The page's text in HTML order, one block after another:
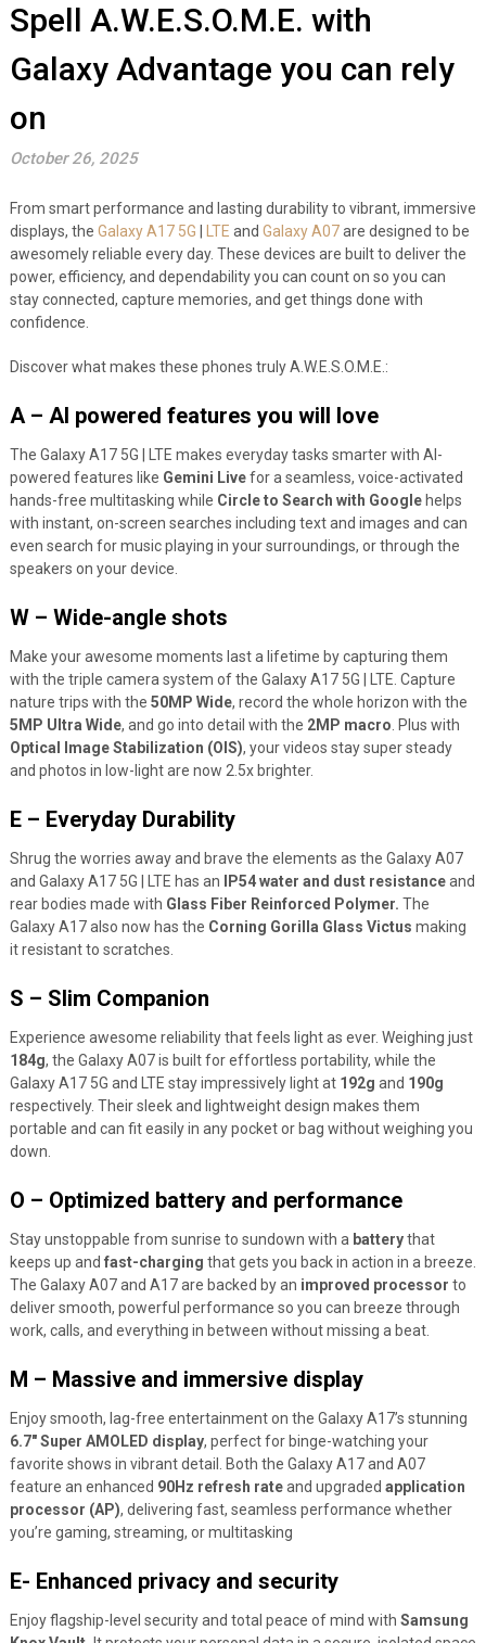
Spell A.W.E.S.O.M.E. with
Galaxy Advantage you can rely
on
October 26, 2025
From smart performance and lasting durability to vibrant, immersive
displays, the Galaxy A17 5G LTE and Galaxy A07are designed to be
awesomely reliable every day. These devices are built to deliver the
power, efficiency, and dependability you can count on so you can
stay connected, capture memories, and get things done with
confidence.
Discover what makes these phones truly A.W.E.S.O.M.E.:
A – AI powered features you will love
The Galaxy A17 5G | LTE makes everyday tasks smarter with AI-
powered features like Gemini Livefor a seamless, voice-activated
hands-free multitasking while Circle to Search with Google helps
with instant, on-screen searches including text and images and can
even search for music playing in your surroundings, or through the
speakers on your device.
W – Wide-angle shots
Make your awesome moments last a lifetime by capturing them
with the triple camera system of the Galaxy A17 5G | LTE. Capture
nature trips with the 50MP Wide, record the whole horizon with the
5MP Ultra Wide, and go into detail with the 2MP macro . Plus with
Optical Image Stabilization (OIS), your videos stay super steady
and photos in low-light are now 2.5x brighter.
E – Everyday Durability
Shrug the worries away and brave the elements as the Galaxy A07
and Galaxy A17 5G | LTE has an
IP54 water and dust resistanceand
rear bodies made with Glass Fiber Reinforced Polymer. The
Galaxy A17 also now has the Corning Gorilla Glass Victus making
it resistant to scratches.
S – Slim Companion
Experience awesome reliability that feels light as ever. Weighing just
184g, the Galaxy A07 is built for effortless portability, while the
Galaxy A17 5G and LTE stay impressively light at 192g and 190g
respectively. Their sleek and lightweight design makes them
portable and can fit easily in any pocket or bag without weighing you
down.
O – Optimized battery and performance
Stay unstoppable from sunrise to sundown with a batterythat
keeps up and fast-charging that gets you back in action in a breeze.
The Galaxy A07 and A17 are backed by an improved processor to
deliver smooth, powerful performance so you can breeze through
work, calls, and everything in between without missing a beat.
M – Massive and immersive display
Enjoy smooth, lag-free entertainment on the Galaxy A17’s stunning
6.7″ Super AMOLED display, perfect for binge-watching your
favorite shows in vibrant detail. Both the Galaxy A17 and A07
feature an enhanced 90Hz refresh rateand upgraded application
processor (AP), delivering fast, seamless performance whether
you’re gaming, streaming, or multitasking
E- Enhanced privacy and security
Enjoy flagship-level security and total peace of mind with Samsung